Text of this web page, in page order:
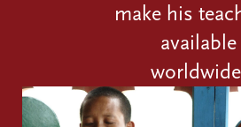
make his
available